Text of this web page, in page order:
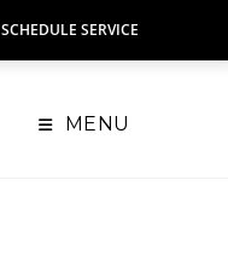
SCHEDULE SERVICE
MENU